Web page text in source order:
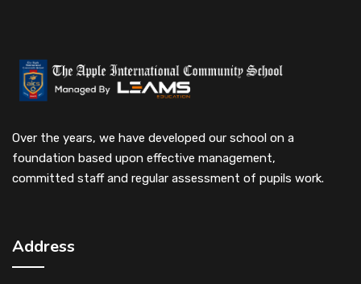
Over the years, we have developed our school on a
foundation based upon effective management,
committed staff and regular assessment of pupils work.
Address